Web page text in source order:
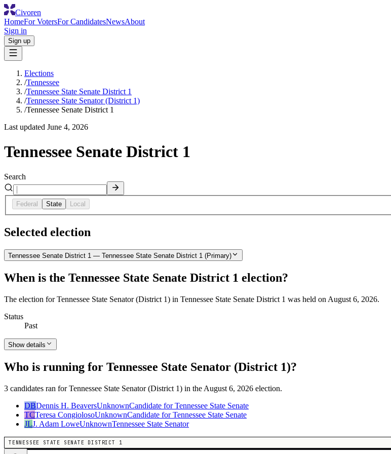
Civoren
HomeFor VotersFor CandidatesNewsAbout
Sign in
Sign up
Elections
/Tennessee
/Tennessee State Senate District 1
/Tennessee State Senator (District 1)
/Tennessee Senate District 1
Last updated June 4, 2026
Tennessee Senate District 1
Search
Federal State Local
Selected election
Tennessee Senate District 1 — Tennessee State Senate District 1 (Primary)
When is the Tennessee State Senate District 1 election?
The election for Tennessee State Senator (District 1) in Tennessee State Senate District 1 was held on August 6, 2026.
Status
Past
Show details
Who is running for Tennessee State Senator (District 1)?
3 candidates ran for Tennessee State Senator (District 1) in the August 6, 2026 election.
DBDennis H. BeaversUnknownCandidate for Tennessee State Senate
TCTeresa CongiolosoUnknownCandidate for Tennessee State Senate
JLJ. Adam LoweUnknownTennessee State Senator
TENNESSEE STATE SENATE DISTRICT 1